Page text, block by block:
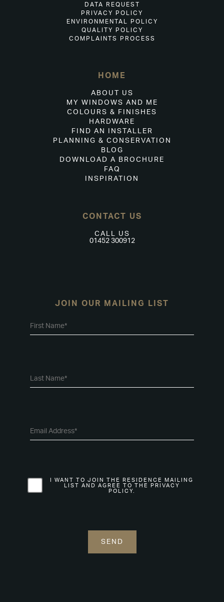
DATA REQUEST
PRIVACY POLICY
ENVIRONMENTAL POLICY
QUALITY POLICY
COMPLAINTS PROCESS
HOME
ABOUT US
MY WINDOWS AND ME
COLOURS & FINISHES
HARDWARE
FIND AN INSTALLER
PLANNING & CONSERVATION
BLOG
DOWNLOAD A BROCHURE
FAQ
INSPIRATION
CONTACT US
CALL US
01452 300912
JOIN OUR MAILING LIST
I WANT TO JOIN THE RESIDENCE MAILING
LIST AND AGREE TO THE PRIVACY
POLICY.